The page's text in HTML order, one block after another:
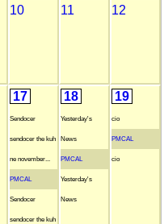
10 11 12
17
Sendocer
sendocer the kuh
ne november...
PMCAL
Sendocer
sendocer the kuh
18
Yesterday's
News
PMCAL
Yesterday's
News
19
cio
PMCAL
cio